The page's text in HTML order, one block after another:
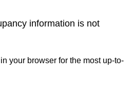
information is not
your browser for the most up-to-